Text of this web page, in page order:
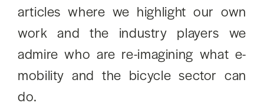
articles where we highlight our own
work and the industry players we
admire who are re-imagining what e-
mobility and the bicycle sector can
do.